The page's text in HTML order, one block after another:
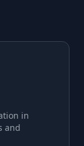
in
and